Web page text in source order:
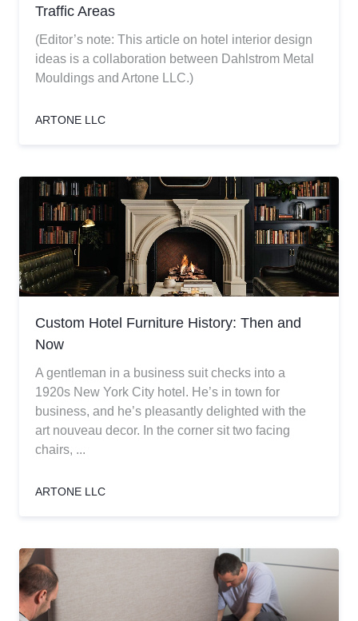
Traffic Areas
(Editor’s note: This article on hotel interior design
ideas is a collaboration between Dahlstrom Metal
Mouldings and Artone LLC.)
ARTONE LLC
Custom Hotel Furniture History: Then and
Now
A gentleman in a business suit checks into a
1920s New York City hotel. He’s in town for
business, and he’s pleasantly delighted with the
art nouveau decor. In the corner sit two facing
chairs, ...
ARTONE LLC